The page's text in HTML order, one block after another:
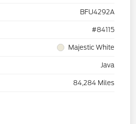
BFU4292A
#84115
Majestic White
Java
84,284 Miles